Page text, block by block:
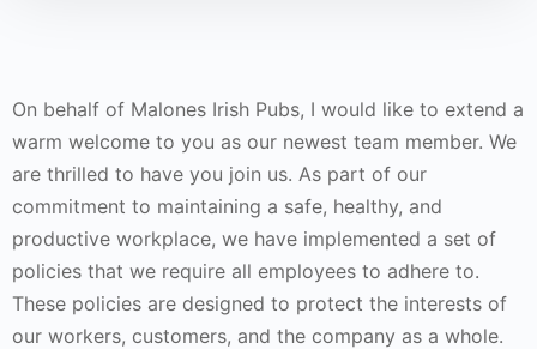
On behalf of Malones Irish Pubs, I would like to extend a
warm welcome to you as our newest team member. We
are thrilled to have you join us. As part of our
commitment to maintaining a safe, healthy, and
productive workplace, we have implemented a set of
policies that we require all employees to adhere to.
These policies are designed to protect the interests of
our workers, customers, and the company as a whole.